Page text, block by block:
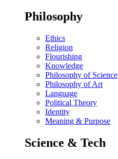
Philosophy
Ethics
Religion
Flourishing
Knowledge
Philosophy of Science
Philosophy of Art
Language
Political Theory
Identity
Meaning & Purpose
Science & Tech